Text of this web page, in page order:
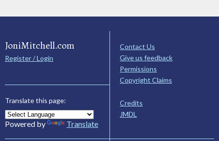
JoniMitchell.com
Register / Login
Translate this page:
Powered by Translate
Contact Us
Give us feedback
Permissions
Copyright Claims
Credits
JMDL